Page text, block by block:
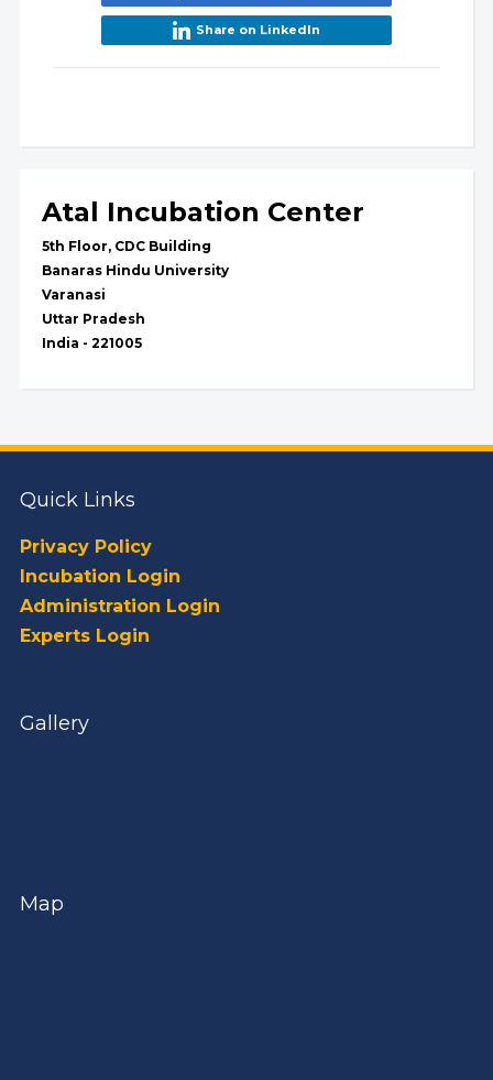
Atal Incubation Center
5th Floor, CDC Building
Banaras Hindu University
Varanasi
Uttar Pradesh
India - 221005
Share on LinkedIn
Quick Links
Privacy Policy
Incubation Login
Administration Login
Experts Login
Gallery
Map